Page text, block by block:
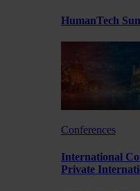
HumanTech
Conferences
International
Private